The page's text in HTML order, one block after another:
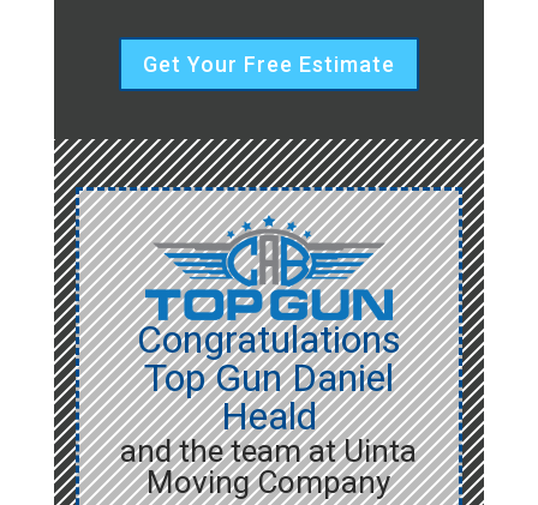
Get Your Free Estimate
Congratulations
Top Gun Daniel
Heald
and the team at Uinta
Moving Company